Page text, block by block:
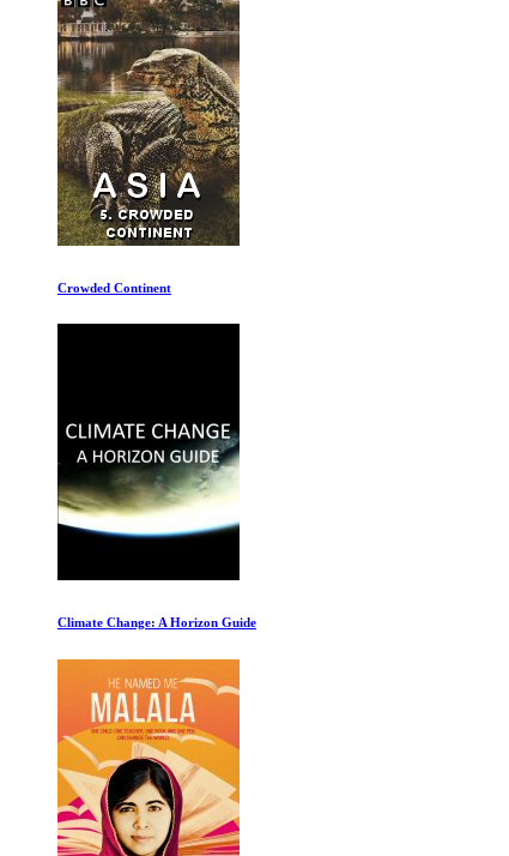
In the Beginning
Roadrunner: A Film About Anthony Bourdain